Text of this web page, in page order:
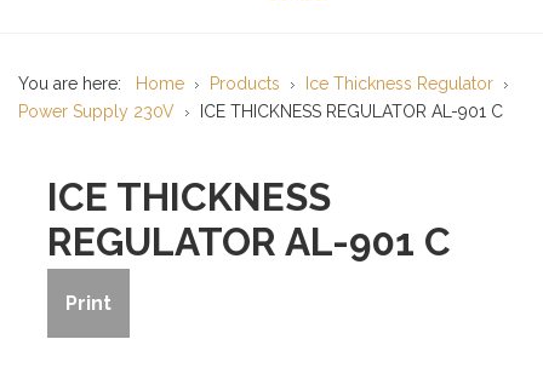
You are here: Home Products
Ice Thickness Regulator
Power Supply 230V
ICE THICKNESS REGULATOR AL-901 C
ICE THICKNESS
REGULATOR AL-901 C
Print